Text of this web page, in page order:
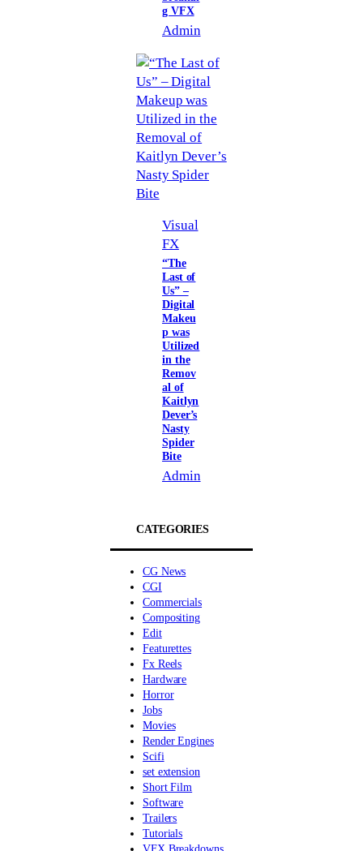
g VFX
Admin
Visual
FX
“The
Last of
Us” –
Digital
Makeu
p was
Utilized
in the
Remov
al of
Kaitlyn
Dever’s
Nasty
Spider
Bite
Admin
CATEGORIES
CG News
CGI
Commercials
Compositing
Edit
Featurettes
Fx Reels
Hardware
Horror
Jobs
Movies
Render Engines
Scifi
set extension
Short Film
Software
Trailers
Tutorials
VFX Breakdowns